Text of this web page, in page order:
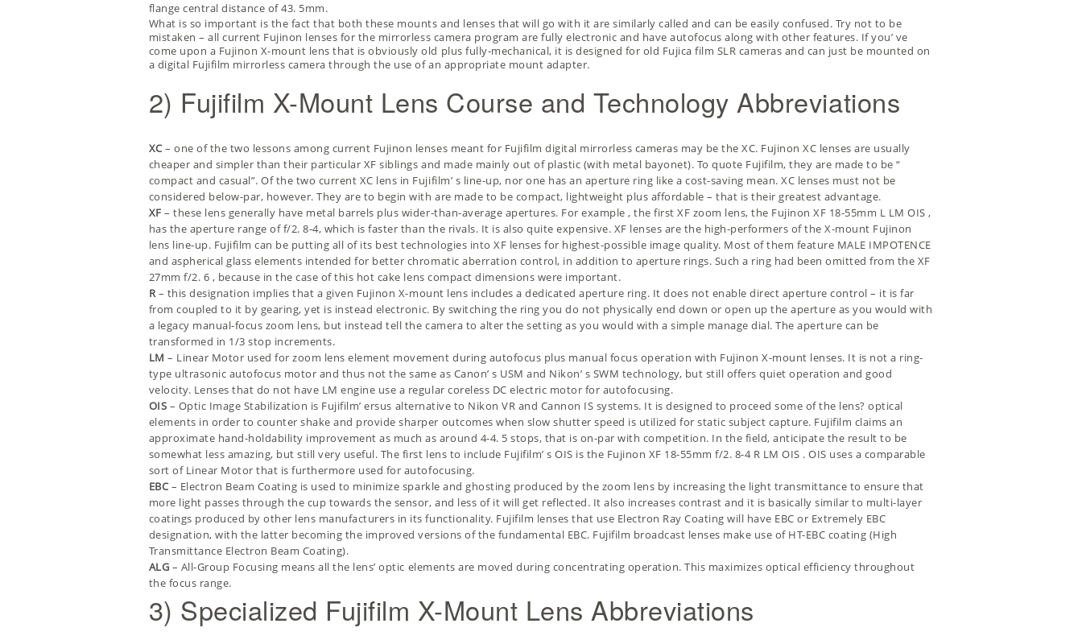
flange central distance of 43. 5mm.
What is so important is the fact that both these mounts and lenses that will go with it are similarly called and can be easily confused. Try not to be
mistaken – all current Fujinon lenses for the mirrorless camera program are fully electronic and have autofocus along with other features. If you’ ve
come upon a Fujinon X-mount lens that is obviously old plus fully-mechanical, it is designed for old Fujica film SLR cameras and can just be mounted on
a digital Fujifilm mirrorless camera through the use of an appropriate mount adapter.
2) Fujifilm X-Mount Lens Course and Technology Abbreviations
XC– one of the two lessons among current Fujinon lenses meant for Fujifilm digital mirrorless cameras may be the XC. Fujinon XC lenses are usually
cheaper and simpler than their particular XF siblings and made mainly out of plastic (with metal bayonet). To quote Fujifilm, they are made to be “
compact and casual”. Of the two current XC lens in Fujifilm’ s line-up, nor one has an aperture ring like a cost-saving mean. XC lenses must not be
considered below-par, however. They are to begin with are made to be compact, lightweight plus affordable – that is their greatest advantage.
XF– these lens generally have metal barrels plus wider-than-average apertures. For example , the first XF zoom lens, the Fujinon XF 18-55mm L LM OIS,
has the aperture range of f/2. 8-4, which is faster than the rivals. It is also quite expensive. XF lenses are the high-performers of the X-mount Fujinon
lens line-up. Fujifilm can be putting all of its best technologies into XF lenses for highest-possible image quality. Most of them feature MALE IMPOTENCE
and aspherical glass elements intended for better chromatic aberration control, in addition to aperture rings. Such a ring had been omitted from the XF
27mm f/2. 6 , because in the case of this hot cake lens compact dimensions were important.
R– this designation implies that a given Fujinon X-mount lens includes a dedicated aperture ring. It does not enable direct aperture control – it is far
from coupled to it by gearing, yet is instead electronic. By switching the ring you do not physically end down or open up the aperture as you would with
a legacy manual-focus zoom lens, but instead tell the camera to alter the setting as you would with a simple manage dial. The aperture can be
transformed in 1/3 stop increments.
LM– Linear Motor used for zoom lens element movement during autofocus plus manual focus operation with Fujinon X-mount lenses. It is not a ring-
type ultrasonic autofocus motor and thus not the same as Canon’ s USM and Nikon’ s SWM technology, but still offers quiet operation and good
velocity. Lenses that do not have LM engine use a regular coreless DC electric motor for autofocusing.
OIS – Optic Image Stabilization is Fujifilm’ ersus alternative to Nikon VR and Cannon IS systems. It is designed to proceed some of the lens? optical
elements in order to counter shake and provide sharper outcomes when slow shutter speed is utilized for static subject capture. Fujifilm claims an
approximate hand-holdability improvement as much as around 4-4. 5 stops, that is on-par with competition. In the field, anticipate the result to be
somewhat less amazing, but still very useful. The first lens to include Fujifilm’ s OIS is the Fujinon XF 18-55mm f/2. 8-4 R LM OIS . OIS uses a comparable
sort of Linear Motor that is furthermore used for autofocusing.
EBC– Electron Beam Coating is used to minimize sparkle and ghosting produced by the zoom lens by increasing the light transmittance to ensure that
more light passes through the cup towards the sensor, and less of it will get reflected. It also increases contrast and it is basically similar to multi-layer
coatings produced by other lens manufacturers in its functionality. Fujifilm lenses that use Electron Ray Coating will have EBC or Extremely EBC
designation, with the latter becoming the improved versions of the fundamental EBC. Fujifilm broadcast lenses make use of HT-EBC coating (High
Transmittance Electron Beam Coating).
ALG – All-Group Focusing means all the lens’ optic elements are moved during concentrating operation. This maximizes optical efficiency throughout
the focus range.
3) Specialized Fujifilm X-Mount Lens Abbreviations